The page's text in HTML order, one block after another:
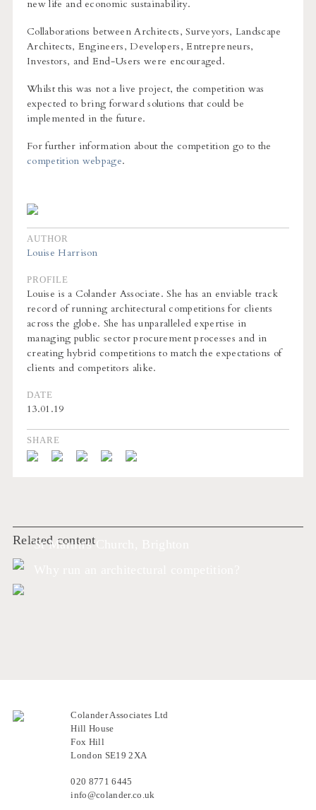
new life and economic sustainability.
Collaborations between Architects, Surveyors, Landscape
Architects, Engineers, Developers, Entrepreneurs,
Investors, and End-Users were encouraged.
Whilst this was not a live project, the competition was
expected to bring forward solutions that could be
implemented in the future.
For further information about the competition go to the
competition webpage.
AUTHOR
Louise Harrison
PROFILE
Louise is a Colander Associate. She has an enviable track
record of running architectural competitions for clients
across the globe. She has unparalleled expertise in
managing public sector procurement processes and in
creating hybrid competitions to match the expectations of
clients and competitors alike.
DATE
13.01.19
SHARE
Related content
St Martin's Church, Brighton
Colander Associates Ltd
Hill House
Fox Hill
London SE19 2XA
020 8771 6445
info@colander.co.uk